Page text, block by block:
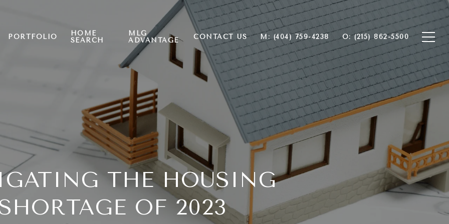
PORTFOLIO
HOME
SEARCH
MLG
ADVANTAGE
CONTACT US M: (404) 759-4238 O: (215) 862-5500
THE HOUSING
OF 2023